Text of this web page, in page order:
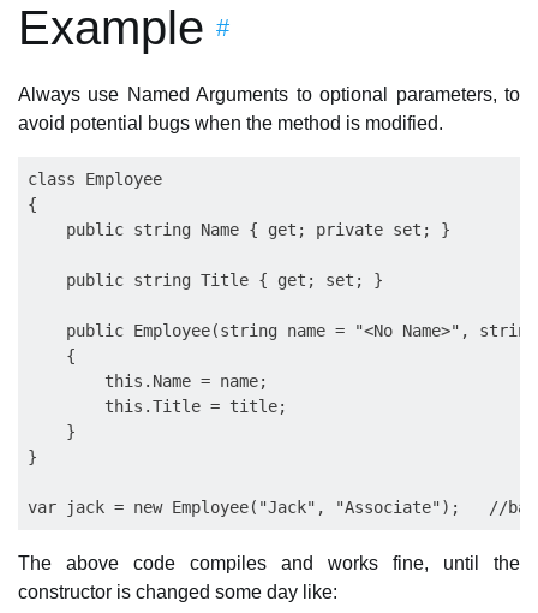
Example #
Always use Named Arguments to optional parameters, to
avoid potential bugs when the method is modified.
class Employee
{
    public string Name { get; private set; }
    public string Title { get; set; }
public Employee(string name = "<No Name>",
    {
        this.Name = name;
        this.Title = title;
    }
}
The above code compiles and works fine, until the
constructor is changed some day like: